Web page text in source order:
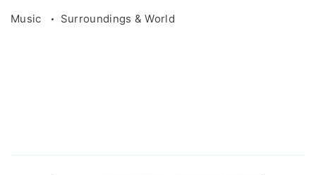
Music Surroundings & World